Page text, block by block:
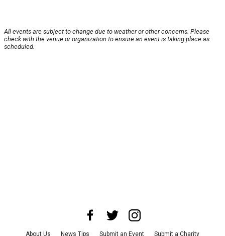
All events are subject to change due to weather or other concerns. Please
check with the venue or organization to ensure an event is taking place as
scheduled.
About Us News Tips Submit an Event Submit a Charity